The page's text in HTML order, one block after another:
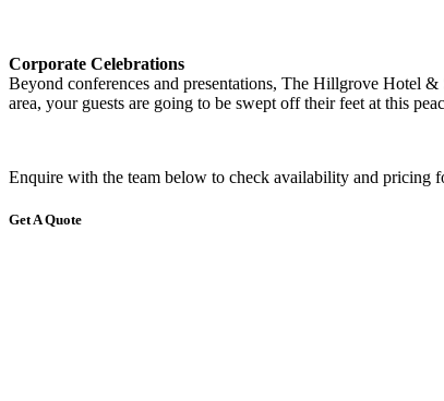
Corporate Celebrations
Beyond conferences and presentations, The Hillgrove Hotel
area, your guests are going to be swept off their feet at this
Enquire with the team below to check availability and pricing
Get A Quote